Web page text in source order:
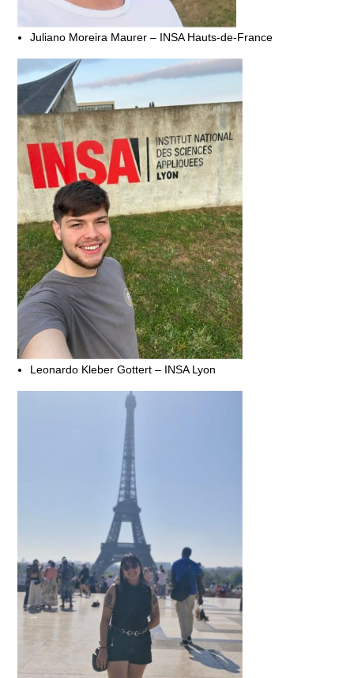
Juliano Moreira Maurer – INSA Hauts-de-France
Leonardo Kleber Gottert – INSA Lyon